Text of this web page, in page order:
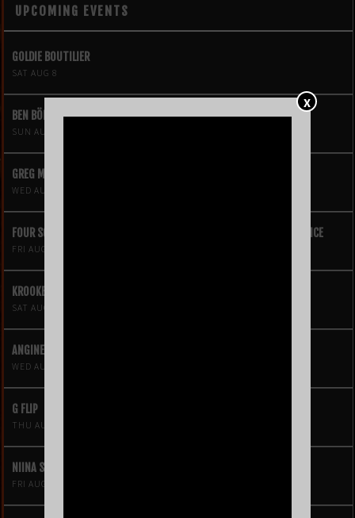
X
UPCOMING EVENTS
GOLDIE BOUTILIER
SAT AUG 8
BEN BÖHMER
SUN AUG 9
GREG MENDEZ
WED AUG 12
FOUR SQUARE VOL. 2 – A HIP-HOP VIDEO GAME LIVE THEATRE EXPERIENCE
FRI AUG 14
KROOKED KINGS
SAT AUG 15
ANGINE DE POITRINE
WED AUG 19
G FLIP
THU AUG 20
NIINA SOLEIL
FRI AUG 21